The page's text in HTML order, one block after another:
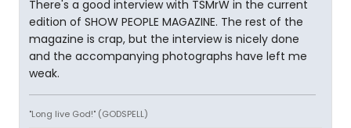
There's a good interview with TSMrW in the current
edition of SHOW PEOPLE MAGAZINE. The rest of the
magazine is crap, but the interview is nicely done
and the accompanying photographs have left me
weak.
"Long live God!" (GODSPELL)